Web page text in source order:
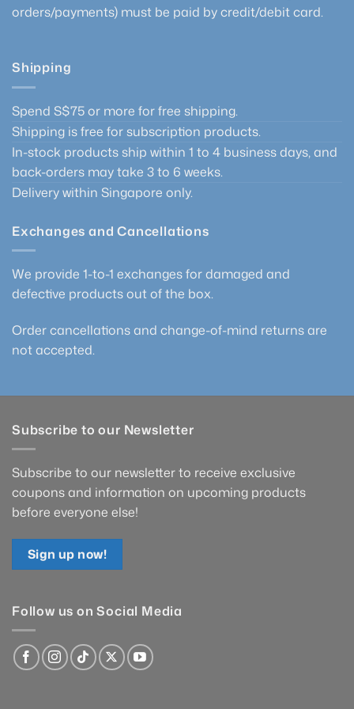
orders/payments) must be paid by credit/debit card.
Shipping
Spend S$75 or more for free shipping.
Shipping is free for subscription products.
In-stock products ship within 1 to 4 business days, and
back-orders may take 3 to 6 weeks.
Delivery within Singapore only.
Exchanges and Cancellations
We provide 1-to-1 exchanges for damaged and
defective products out of the box.
Order cancellations and change-of-mind returns are
not accepted.
Subscribe to our Newsletter
Subscribe to our newsletter to receive exclusive
coupons and information on upcoming products
before everyone else!
Sign up now!
Follow us on Social Media